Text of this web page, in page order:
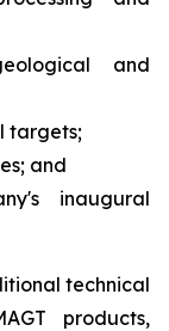
and
targets;
and
inaugural
technical
products,